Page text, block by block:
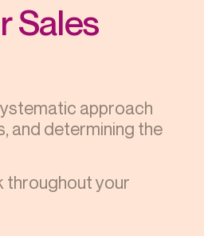
Sales
approach
and determining the
throughout your